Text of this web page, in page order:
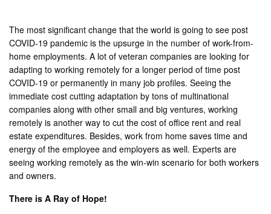
The most significant change that the world is going to see post
COVID-19 pandemic is the upsurge in the number of work-from-
home employments. A lot of veteran companies are looking for
adapting to working remotely for a longer period of time post
COVID-19 or permanently in many job profiles. Seeing the
immediate cost cutting adaptation by tons of multinational
companies along with other small and big ventures, working
remotely is another way to cut the cost of office rent and real
estate expenditures. Besides, work from home saves time and
energy of the employee and employers as well. Experts are
seeing working remotely as the win-win scenario for both workers
and owners.
There is A Ray of Hope!